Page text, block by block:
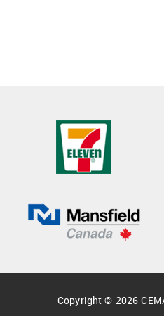
Copyright © 2026